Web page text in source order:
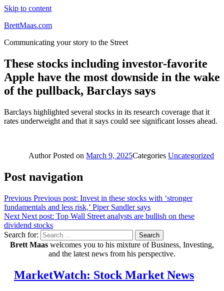
Skip to content
BrettMaas.com
Communicating your story to the Street
These stocks including investor-favorite
Apple have the most downside in the wake
of the pullback, Barclays says
Barclays highlighted several stocks in its research coverage that it
rates underweight and that it says could see significant losses ahead.
AuthorPosted on March 9, 2025Categories Uncategorized
Post navigation
Previous Previous post: Invest in these stocks with ‘stronger
fundamentals and less risk,’ Piper Sandler says
Next Next post: Top Wall Street analysts are bullish on these
dividend stocks
Search for:
Search
Brett Maas welcomes you to his mixture of Business, Investing,
and the latest news from his perspective.
MarketWatch: Stock Market News